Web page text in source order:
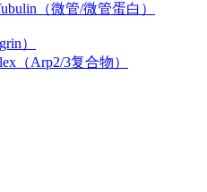
（微管/微管蛋白）
）
（Arp2/3复合物）